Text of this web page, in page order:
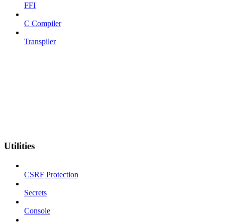
FFI
C Compiler
Transpiler
Utilities
CSRF Protection
Secrets
Console